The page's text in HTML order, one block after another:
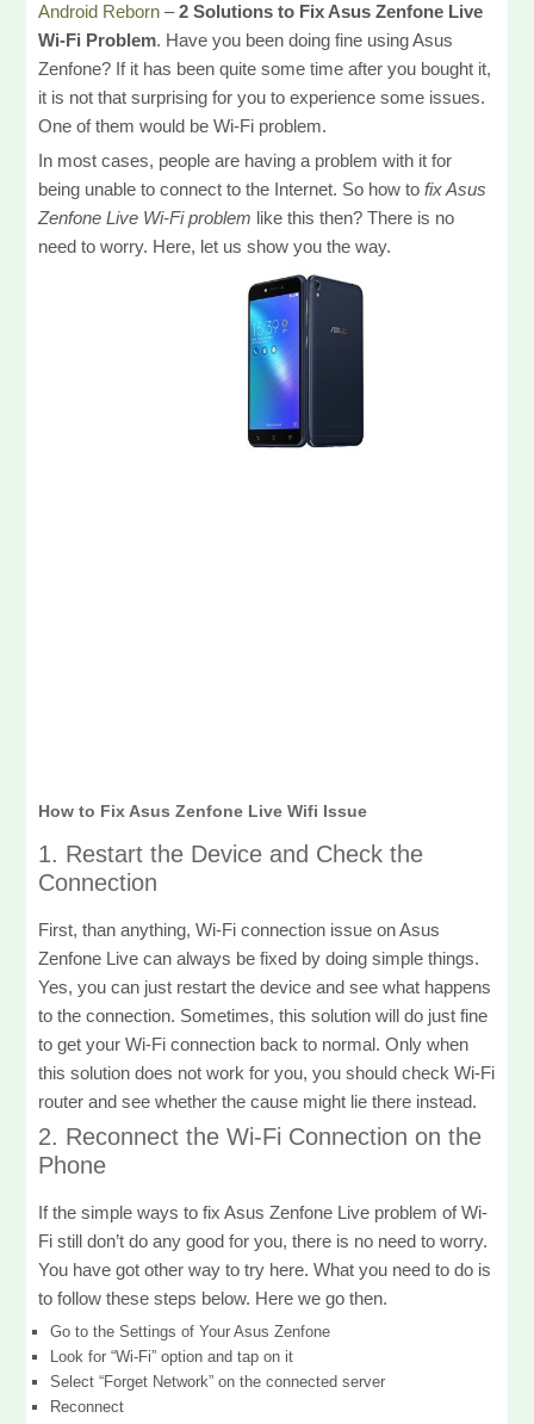
Android Reborn –2 Solutions to Fix Asus Zenfone Live
Wi-Fi Problem. Have you been doing fine using Asus
Zenfone? If it has been quite some time after you bought it,
it is not that surprising for you to experience some issues.
One of them would be Wi-Fi problem.
In most cases, people are having a problem with it for
being unable to connect to the Internet. So how tofix Asus
Zenfone Live Wi-Fi problem like this then? There is no
need to worry. Here, let us show you the way.
How to Fix Asus Zenfone Live Wifi Issue
1. Restart the Device and Check the
Connection
First, than anything, Wi-Fi connection issue on Asus
Zenfone Live can always be fixed by doing simple things.
Yes, you can just restart the device and see what happens
to the connection. Sometimes, this solution will do just fine
to get your Wi-Fi connection back to normal. Only when
this solution does not work for you, you should check Wi-Fi
router and see whether the cause might lie there instead.
2. Reconnect the Wi-Fi Connection on the
Phone
If the simple ways to fix Asus Zenfone Live problem of Wi-
Fi still don’t do any good for you, there is no need to worry.
You have got other way to try here. What you need to do is
to follow these steps below. Here we go then.
Go to the Settings of Your Asus Zenfone
Look for “Wi-Fi” option and tap on it
Select “Forget Network” on the connected server
Reconnect